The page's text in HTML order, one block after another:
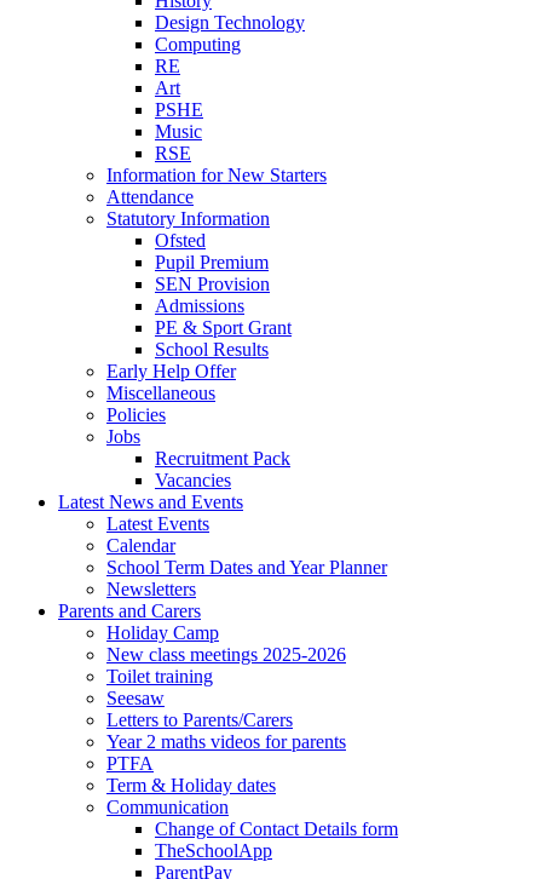
Design Technology
Computing
RE
Art
PSHE
Music
RSE
Information for New Starters
Attendance
Statutory Information
Ofsted
Pupil Premium
SEN Provision
Admissions
PE & Sport Grant
School Results
Early Help Offer
Miscellaneous
Policies
Jobs
Recruitment Pack
Vacancies
Latest News and Events
Latest Events
Calendar
School Term Dates and Year Planner
Newsletters
Parents and Carers
Holiday Camp
New class meetings 2025-2026
Toilet training
Seesaw
Letters to Parents/Carers
Year 2 maths videos for parents
PTFA
Term & Holiday dates
Communication
Change of Contact Details form
TheSchoolApp
ParentPay